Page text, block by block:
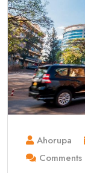
Ahorupa